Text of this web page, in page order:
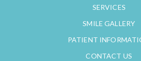
SERVICES
SMILE GALLERY
PATIENT
CONTACT US